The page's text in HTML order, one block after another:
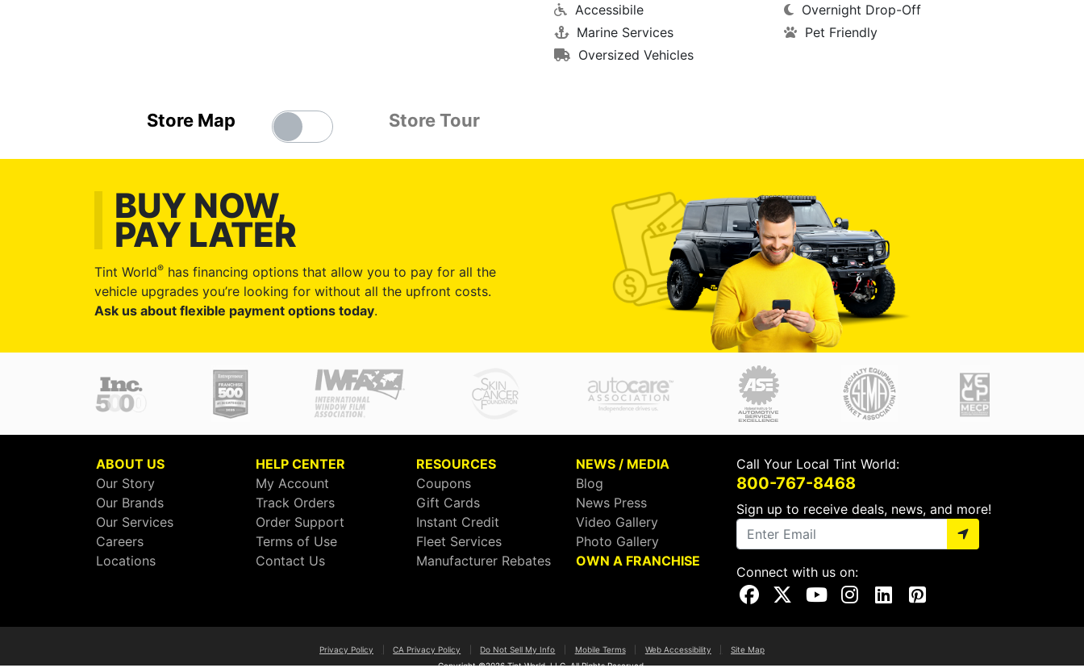
Store Map Store Tour
Accessibile
Marine Services
Oversized Vehicles
Overnight Drop-Off
Pet Friendly
BUY NOW,
PAY LATER
Tint World® has financing options that allow you to pay for all the
vehicle upgrades you’re looking for without all the upfront costs.
Ask us about flexible payment options today.
ABOUT US
Our Story
Our Brands
Our Services
Careers
Locations
HELP CENTER
My Account
Track Orders
Order Support
Terms of Use
Contact Us
RESOURCES
Coupons
Gift Cards
Instant Credit
Fleet Services
Manufacturer Rebates
NEWS / MEDIA
Blog
News Press
Video Gallery
Photo Gallery
OWN A FRANCHISE
Call Your Local Tint World:
800-767-8468
Sign up to receive deals, news, and more!
Connect with us on:
Visit Our Facebook Page
Visit Our X Page
Visit Our Youtube Page
Visit Our Instagram Page
Visit Our Linkedin Page
Visit Our Pinterest Page
Privacy Policy CA Privacy Policy Do Not Sell My Info Mobile Terms Web Accessibility
Site Map
Copyright ©2026 Tint World, LLC. All Rights Reserved.